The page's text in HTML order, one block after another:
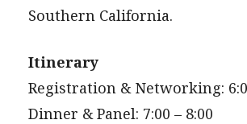
Southern California.
Itinerary
Registration & Networking:
Dinner & Panel: 7:00 – 8:00